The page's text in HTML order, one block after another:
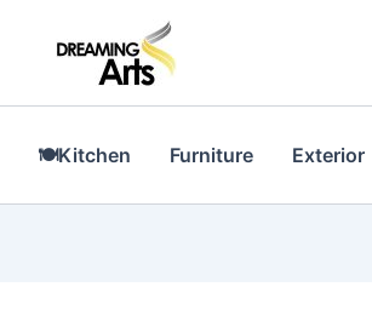
🍽Kitchen Furniture Exterior